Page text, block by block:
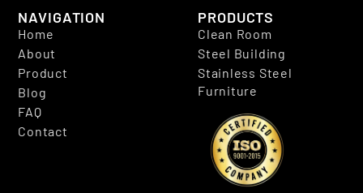
NAVIGATION
Home
About
Product
Blog
FAQ
Contact
PRODUCTS
Clean Room
Steel Building
Stainless Steel
Furniture